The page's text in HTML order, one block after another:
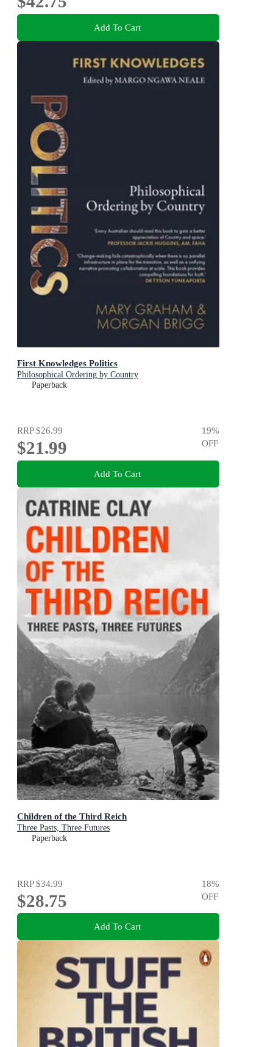
Add To Cart
First Knowledges Politics
Philosophical Ordering by Country
Paperback
RRP$26.99
$21.99
19%
OFF
Add To Cart
Children of the Third Reich
Three Pasts, Three Futures
Paperback
RRP$34.99
$28.75
18%
OFF
Add To Cart